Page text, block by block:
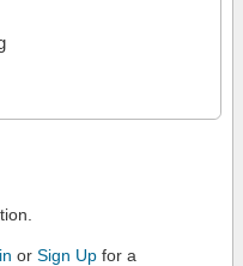
or Sign Up for a